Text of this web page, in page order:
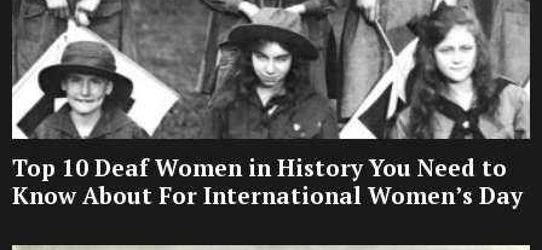
Top 10 Deaf Women in History You Need to
Know About For International Women’s Day